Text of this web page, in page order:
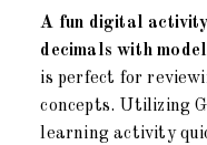
A fun digital
decimals with
is perfect for
concepts. Utilizing
learning activity